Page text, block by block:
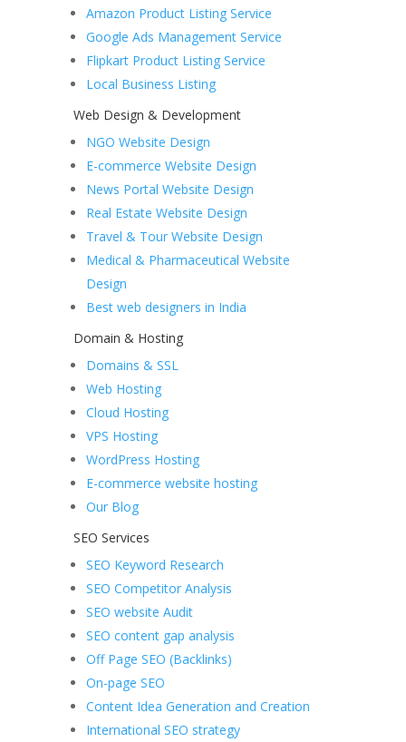
Amazon Product Listing Service
Google Ads Management Service
Flipkart Product Listing Service
Local Business Listing
Web Design & Development
NGO Website Design
E-commerce Website Design
News Portal Website Design
Real Estate Website Design
Travel & Tour Website Design
Medical & Pharmaceutical Website
Design
Best web designers in India
Domain & Hosting
Domains & SSL
Web Hosting
Cloud Hosting
VPS Hosting
WordPress Hosting
E-commerce website hosting
Our Blog
SEO Services
SEO Keyword Research
SEO Competitor Analysis
SEO website Audit
SEO content gap analysis
Off Page SEO (Backlinks)
On-page SEO
Content Idea Generation and Creation
International SEO strategy